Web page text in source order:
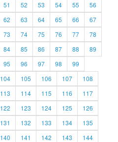
51 52 53 54 55
56
62 63 64 65 66
67
73 74 75 76 77
78
84 85 86 87 88
89
95 96 97 98
99
104 105 106 107
108
113 114 115 116
117
122 123 124 125
126
131 132 133 134
135
140 141 142 143
144